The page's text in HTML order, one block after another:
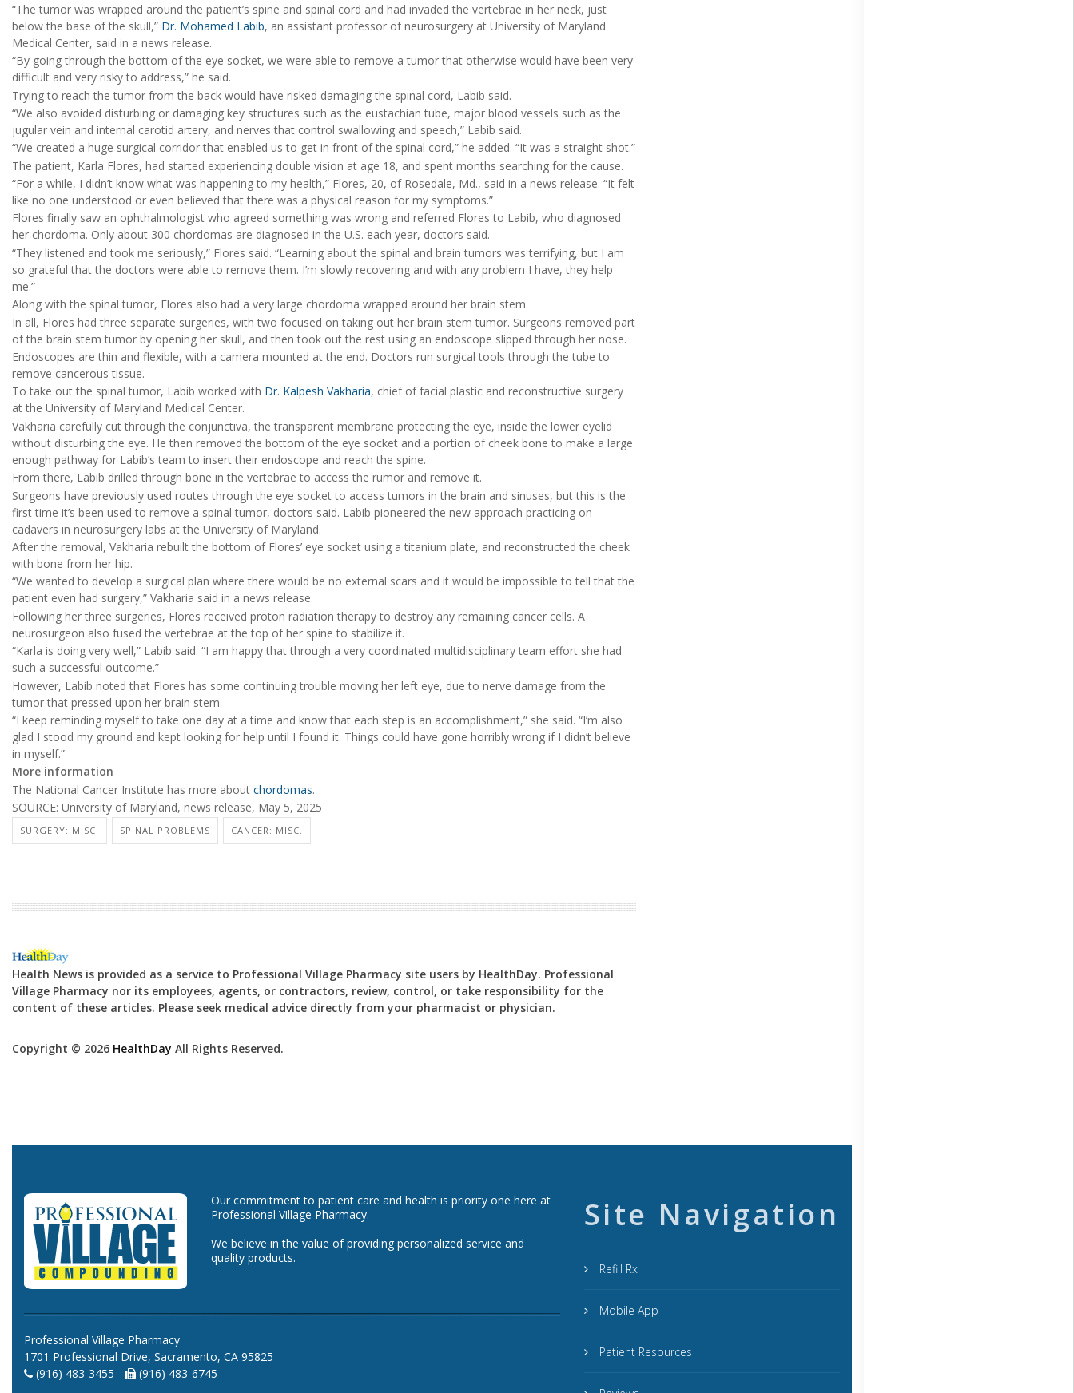
“The tumor was wrapped around the patient’s spine and spinal cord and had invaded the vertebrae in her neck, just
below the base of the skull,” Dr. Mohamed Labib, an assistant professor of neurosurgery at University of Maryland
Medical Center, said in a news release.
“By going through the bottom of the eye socket, we were able to remove a tumor that otherwise would have been very
difficult and very risky to address,” he said.
Trying to reach the tumor from the back would have risked damaging the spinal cord, Labib said.
“We also avoided disturbing or damaging key structures such as the eustachian tube, major blood vessels such as the
jugular vein and internal carotid artery, and nerves that control swallowing and speech,” Labib said.
“We created a huge surgical corridor that enabled us to get in front of the spinal cord,” he added. “It was a straight shot.”
The patient, Karla Flores, had started experiencing double vision at age 18, and spent months searching for the cause.
“For a while, I didn’t know what was happening to my health,” Flores, 20, of Rosedale, Md., said in a news release. “It felt
like no one understood or even believed that there was a physical reason for my symptoms.”
Flores finally saw an ophthalmologist who agreed something was wrong and referred Flores to Labib, who diagnosed
her chordoma. Only about 300 chordomas are diagnosed in the U.S. each year, doctors said.
“They listened and took me seriously,” Flores said. “Learning about the spinal and brain tumors was terrifying, but I am
so grateful that the doctors were able to remove them. I’m slowly recovering and with any problem I have, they help
me.”
Along with the spinal tumor, Flores also had a very large chordoma wrapped around her brain stem.
In all, Flores had three separate surgeries, with two focused on taking out her brain stem tumor. Surgeons removed part
of the brain stem tumor by opening her skull, and then took out the rest using an endoscope slipped through her nose.
Endoscopes are thin and flexible, with a camera mounted at the end. Doctors run surgical tools through the tube to
remove cancerous tissue.
To take out the spinal tumor, Labib worked with Dr. Kalpesh Vakharia, chief of facial plastic and reconstructive surgery
at the University of Maryland Medical Center.
Vakharia carefully cut through the conjunctiva, the transparent membrane protecting the eye, inside the lower eyelid
without disturbing the eye. He then removed the bottom of the eye socket and a portion of cheek bone to make a large
enough pathway for Labib’s team to insert their endoscope and reach the spine.
From there, Labib drilled through bone in the vertebrae to access the rumor and remove it.
Surgeons have previously used routes through the eye socket to access tumors in the brain and sinuses, but this is the
first time it’s been used to remove a spinal tumor, doctors said. Labib pioneered the new approach practicing on
cadavers in neurosurgery labs at the University of Maryland.
After the removal, Vakharia rebuilt the bottom of Flores’ eye socket using a titanium plate, and reconstructed the cheek
with bone from her hip.
“We wanted to develop a surgical plan where there would be no external scars and it would be impossible to tell that the
patient even had surgery,” Vakharia said in a news release.
Following her three surgeries, Flores received proton radiation therapy to destroy any remaining cancer cells. A
neurosurgeon also fused the vertebrae at the top of her spine to stabilize it.
“Karla is doing very well,” Labib said. “I am happy that through a very coordinated multidisciplinary team effort she had
such a successful outcome.”
However, Labib noted that Flores has some continuing trouble moving her left eye, due to nerve damage from the
tumor that pressed upon her brain stem.
“I keep reminding myself to take one day at a time and know that each step is an accomplishment,” she said. “I’m also
glad I stood my ground and kept looking for help until I found it. Things could have gone horribly wrong if I didn’t believe
in myself.”
More information
The National Cancer Institute has more about chordomas.
SOURCE: University of Maryland, news release, May 5, 2025
SURGERY: MISC. SPINAL PROBLEMS CANCER: MISC.
Health News is provided as a service to Professional Village Pharmacy site users by HealthDay. Professional
Village Pharmacy nor its employees, agents, or contractors, review, control, or take responsibility for the
content of these articles. Please seek medical advice directly from your pharmacist or physician.
Copyright © 2026 HealthDay All Rights Reserved.
Our commitment to patient care and health is priority one here at
Professional Village Pharmacy.
We believe in the value of providing personalized service and
quality products.
Professional Village Pharmacy
1701 Professional Drive, Sacramento, CA 95825
(916) 483-3455 -
(916) 483-6745
Site Navigation
Refill Rx
Mobile App
Patient Resources